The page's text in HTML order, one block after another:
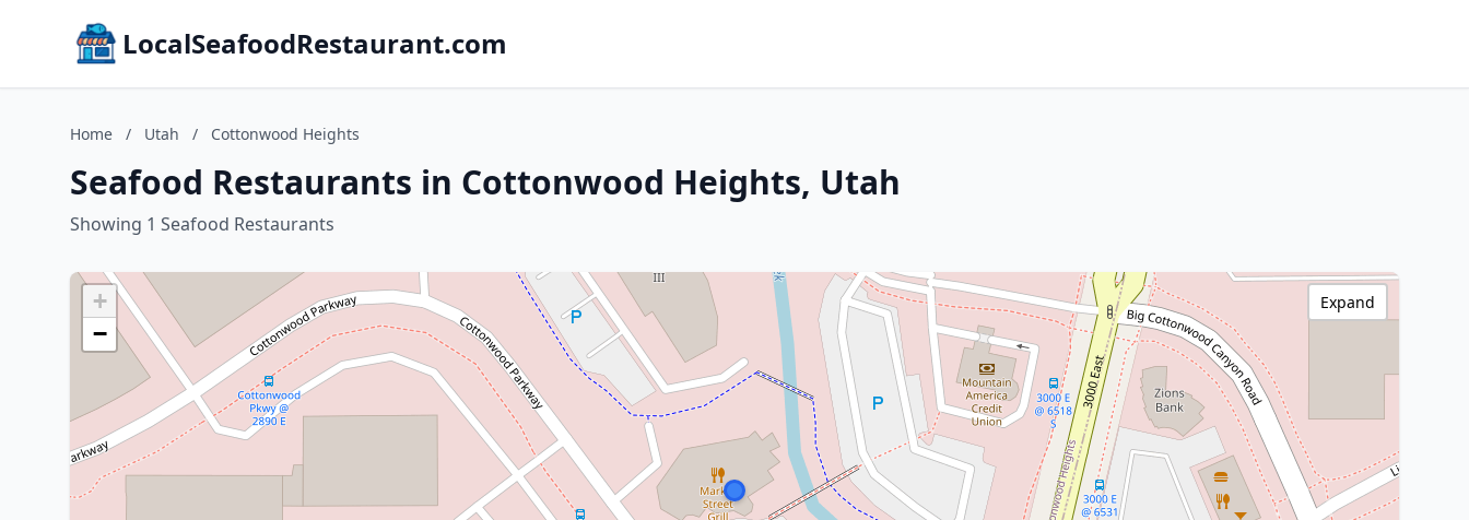
LocalSeafoodRestaurant.com
Home / Utah / Cottonwood Heights
Seafood Restaurants in Cottonwood Heights, Utah
Showing 1 Seafood Restaurants
+
−
Expand